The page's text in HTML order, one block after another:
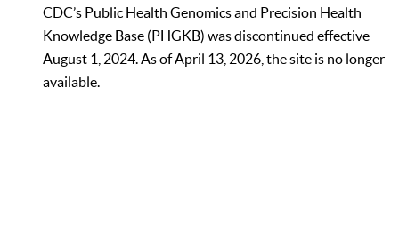
CDC’s Public Health Genomics and Precision Health
Knowledge Base (PHGKB) was discontinued effective
August 1, 2024. As of April 13, 2026, the site is no longer
available.